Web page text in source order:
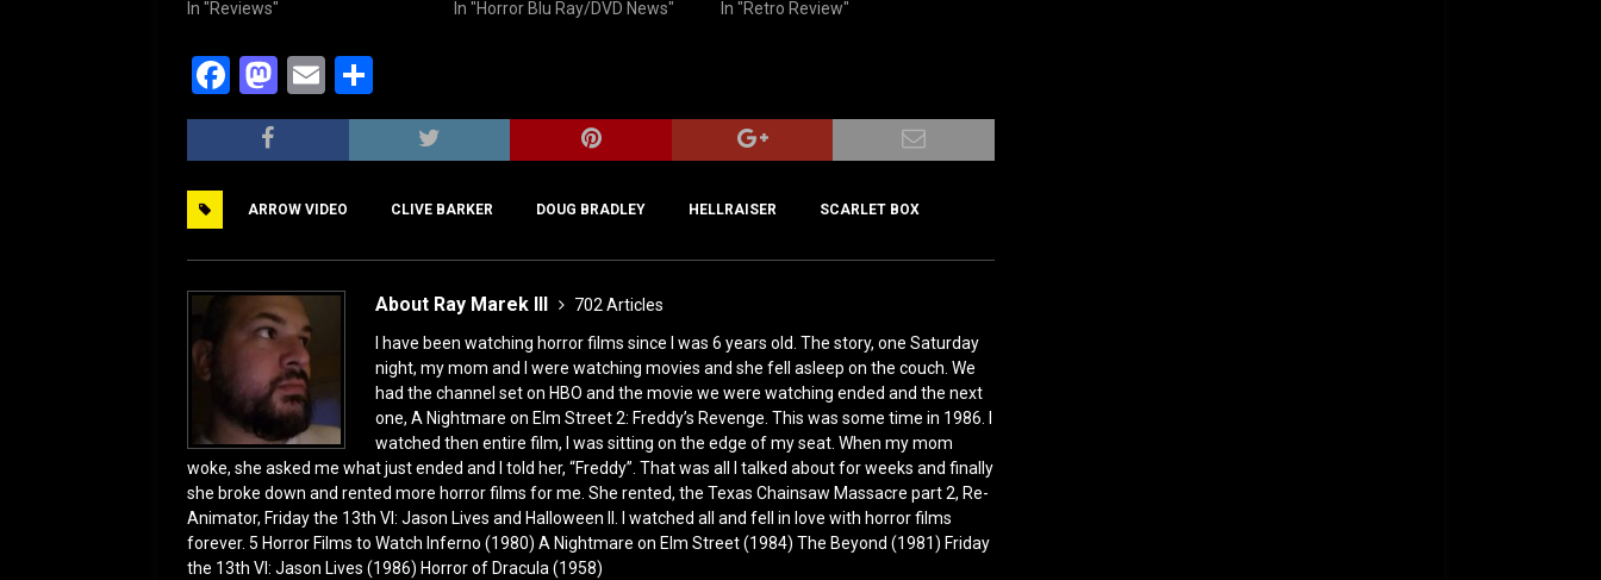
In "Reviews"
In "Horror Blu Ray/DVD News"
In "Retro Review"
F
a
c
b
o
o
k
M
a
st
d
o
n
E
m
ai
h
ar
ARROW VIDEO CLIVE BARKER DOUG BRADLEY HELLRAISER SCARLET BOX
About Ray Marek III
702 Articles
I have been watching horror films since I was 6 years old. The story, one Saturday
night, my mom and I were watching movies and she fell asleep on the couch. We
had the channel set on HBO and the movie we were watching ended and the next
one, A Nightmare on Elm Street 2: Freddy’s Revenge. This was some time in 1986. I
watched then entire film, I was sitting on the edge of my seat. When my mom
woke, she asked me what just ended and I told her, “Freddy”. That was all I talked about for weeks and finally
she broke down and rented more horror films for me. She rented, the Texas Chainsaw Massacre part 2, Re-
Animator, Friday the 13th VI: Jason Lives and Halloween II. I watched all and fell in love with horror films
forever. 5 Horror Films to Watch Inferno (1980) A Nightmare on Elm Street (1984) The Beyond (1981) Friday
the 13th VI: Jason Lives (1986) Horror of Dracula (1958)